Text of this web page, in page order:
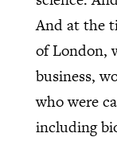
And at the
of London,
business,
who were
including